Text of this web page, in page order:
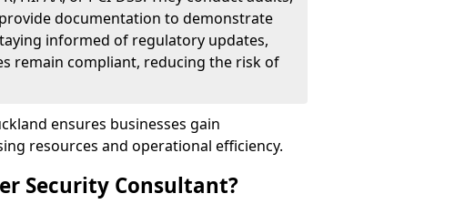
documentation to demonstrate
informed of regulatory updates,
remain compliant, reducing the risk of
ensures businesses gain
resources and operational efficiency.
Security Consultant?